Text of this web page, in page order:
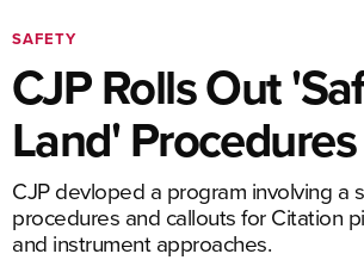
SAFETY
CJP Rolls Out
Land' Procedures
CJP devloped a program involving a
procedures and callouts for Citation
and instrument approaches.